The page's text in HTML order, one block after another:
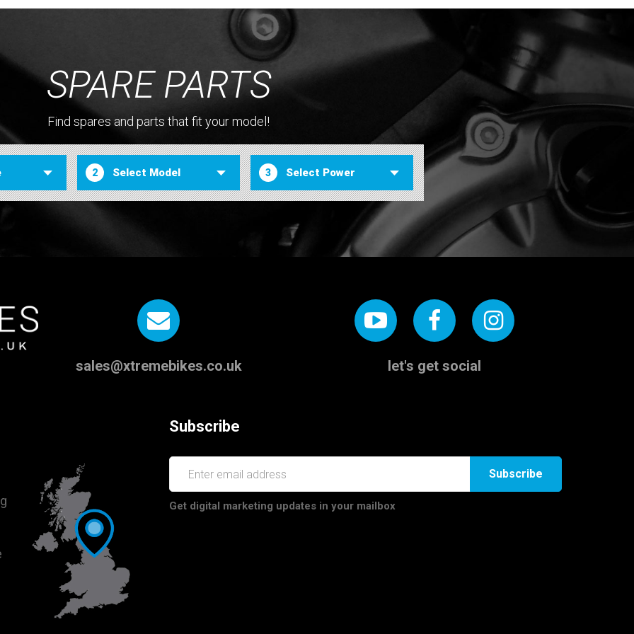
SPARE PARTS
Find spares and parts that fit your model!
2 3
sales@xtremebikes.co.uk let's get social
Subscribe
Subscribe
Get digital marketing updates in your mailbox